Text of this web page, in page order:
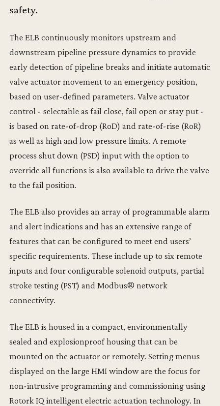
safety.
The ELB continuously monitors upstream and
downstream pipeline pressure dynamics to provide
early detection of pipeline breaks and initiate automatic
valve actuator movement to an emergency position,
based on user-defined parameters. Valve actuator
control - selectable as fail close, fail open or stay put -
is based on rate-of-drop (RoD) and rate-of-rise (RoR)
as well as high and low pressure limits. A remote
process shut down (PSD) input with the option to
override all functions is also available to drive the valve
to the fail position.
The ELB also provides an array of programmable alarm
and alert indications and has an extensive range of
features that can be configured to meet end users’
specific requirements. These include up to six remote
inputs and four configurable solenoid outputs, partial
stroke testing (PST) and Modbus® network
connectivity.
The ELB is housed in a compact, environmentally
sealed and explosionproof housing that can be
mounted on the actuator or remotely. Setting menus
displayed on the large HMI window are the focus for
non-intrusive programming and commissioning using
Rotork IQ intelligent electric actuation technology. In